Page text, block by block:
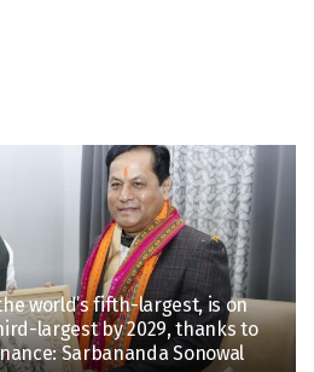
world’s fifth-largest, is on
largest by 2029, thanks to
Sarbananda Sonowal